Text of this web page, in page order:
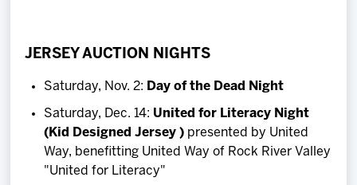
JERSEY AUCTION NIGHTS
Saturday, Nov. 2: Day of the Dead Night
Saturday, Dec. 14: United for Literacy Night
(Kid Designed Jersey ) presented by United
Way, benefitting United Way of Rock River Valley
"United for Literacy"